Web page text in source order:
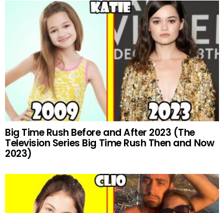
Big Time Rush Before and After 2023 (The
Television Series Big Time Rush Then and Now
2023)